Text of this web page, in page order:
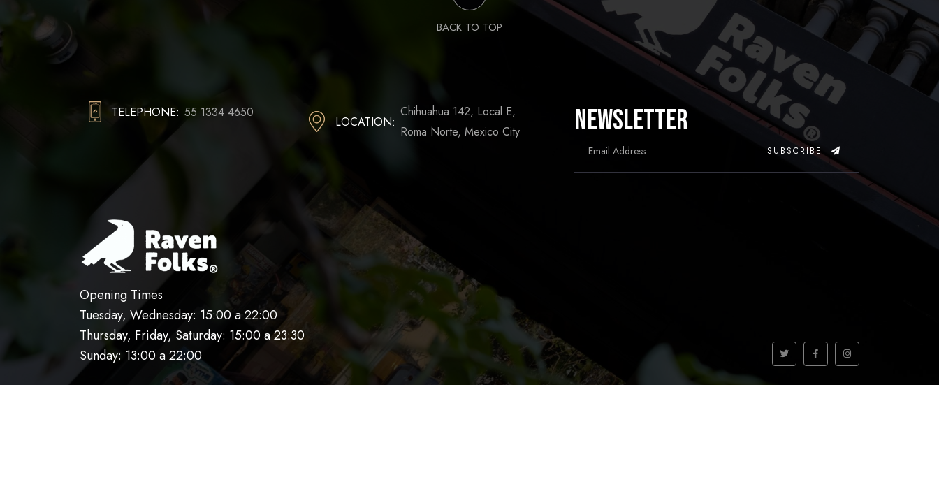
BACK TO TOP
TELEPHONE: 55 1334 4650
LOCATION:
Chihuahua 142, Local E,
Roma Norte, Mexico City
Newsletter
SUBSCRIBE
Opening Times
Tuesday, Wednesday: 15:00 a 22:00
Thursday, Friday, Saturday: 15:00 a 23:30
Sunday: 13:00 a 22:00